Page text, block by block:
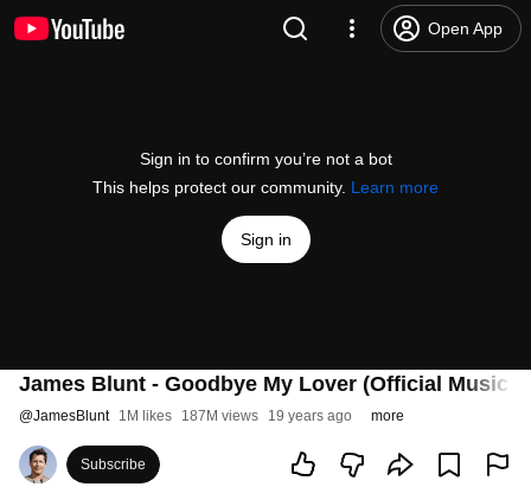
Open App
Sign in to confirm you’re not a bot
This helps protect our community. Learn more
Sign in
James Blunt - Goodbye My Lover (Official Music
@JamesBlunt 1M likes 187M views 19 years ago more
Subscribe